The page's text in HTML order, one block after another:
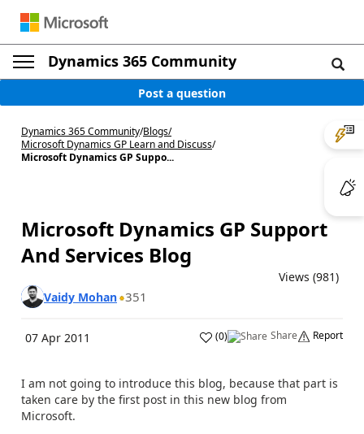
Dynamics 365 Community
Post a question
Dynamics 365 Community/Blogs/
Microsoft Dynamics GP Learn and Discuss/
Microsoft Dynamics GP Suppo...
Microsoft Dynamics GP Support
And Services Blog
Views (981)
Vaidy Mohan 351
07 Apr 2011 (0) Share Report
I am not going to introduce this blog, because that part is
taken care by the first post in this new blog from
Microsoft.